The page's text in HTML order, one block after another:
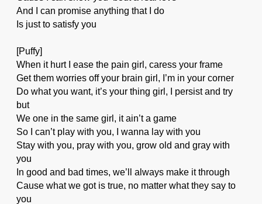
And I can promise anything that I do
Is just to satisfy you
[Puffy]
When it hurt I ease the pain girl, caress your frame
Get them worries off your brain girl, I’m in your corner
Do what you want, it’s your thing girl, I persist and try
but
We one in the same girl, it ain’t a game
So I can’t play with you, I wanna lay with you
Stay with you, pray with you, grow old and gray with
you
In good and bad times, we’ll always make it through
Cause what we got is true, no matter what they say to
you